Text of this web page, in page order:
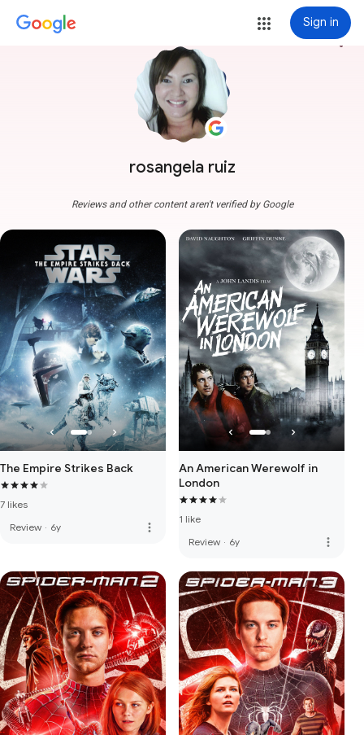
Sign in
rosangela ruiz
more_vert
Reviews and other content aren't verified by Google
The Empire Strikes Back
7 likes
Review · 6y more_vert
An American Werewolf in
London
1 like
Review · 6y more_vert